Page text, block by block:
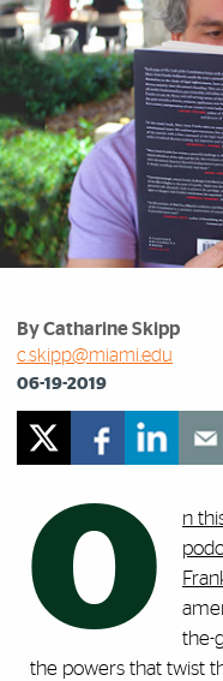
By Catharine Skipp
c.skipp@miami.edu
06-19-2019
O
n
the-
the powers that twist